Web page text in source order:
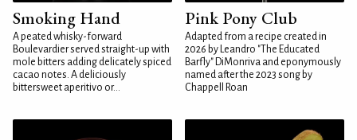
Smoking Hand
A peated whisky-forward
Boulevardier served straight-up with
mole bitters adding delicately spiced
cacao notes. A deliciously
bittersweet aperitivo or...
Pink Pony Club
Adapted from a recipe created in
2026 by Leandro "The Educated
Barfly" DiMonriva and eponymously
named after the 2023 song by
Chappell Roan